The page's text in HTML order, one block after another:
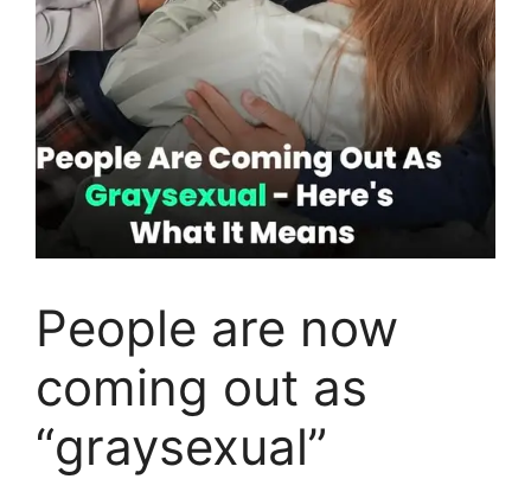
People are now
coming out as
“graysexual”